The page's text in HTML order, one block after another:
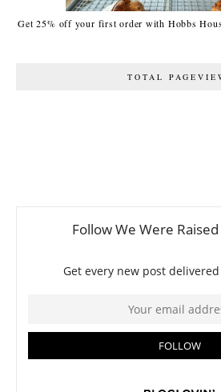
Get 25% off your first order with Hobbs
TOTAL